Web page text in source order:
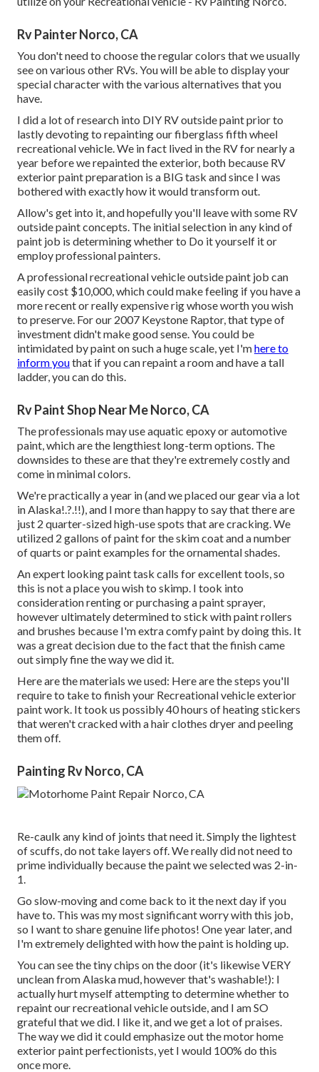
Rv Painter Norco, CA
You don't need to choose the regular colors that we usually
see on various other RVs. You will be able to display your
special character with the various alternatives that you
have.
I did a lot of research into DIY RV outside paint prior to
lastly devoting to repainting our fiberglass fifth wheel
recreational vehicle. We in fact lived in the RV for nearly a
year before we repainted the exterior, both because RV
exterior paint preparation is a BIG task and since I was
bothered with exactly how it would transform out.
Allow's get into it, and hopefully you'll leave with some RV
outside paint concepts. The initial selection in any kind of
paint job is determining whether to Do it yourself it or
employ professional painters.
A professional recreational vehicle outside paint job can
easily cost $10,000, which could make feeling if you have a
more recent or really expensive rig whose worth you wish
to preserve. For our 2007 Keystone Raptor, that type of
investment didn't make good sense. You could be
intimidated by paint on such a huge scale, yet I'mhere to
inform youthat if you can repaint a room and have a tall
ladder, you can do this.
Rv Paint Shop Near Me Norco, CA
The professionals may use aquatic epoxy or automotive
paint, which are the lengthiest long-term options. The
downsides to these are that they're extremely costly and
come in minimal colors.
We're practically a year in (andwe placed our gear via a lot
in Alaska!.?.!!), and I more than happy to say that there are
just 2 quarter-sized high-use spots that are cracking. We
utilized 2 gallons of paint for the skim coat and a number
of quarts or paint examples for the ornamental shades.
An expert looking paint task calls for excellent tools, so
this is not a place you wish to skimp. I took into
consideration renting or purchasing a paint sprayer,
however ultimately determined to stick with paint rollers
and brushes because I'm extra comfy paint by doing this. It
was a great decision due to the fact that the finish came
out simply fine the way we did it.
Here are the materials we used: Here are the steps you'll
require to take to finish your Recreational vehicle exterior
paint work. It took us possibly 40 hours of heating stickers
that weren't cracked with a hair clothes dryer and peeling
them off.
Painting Rv Norco, CA
Re-caulk any kind of joints that need it. Simply the lightest
of scuffs, do not take layers off. We really did not need to
prime individually because the paint we selected was 2-in-
1.
Go slow-moving and come back to it the next day if you
have to. This was my most significant worry with this job,
so I want to share genuine life photos! One year later, and
I'm extremely delighted with how the paint is holding up.
You can see the tiny chips on the door (it's likewise VERY
unclean from Alaska mud, however that's washable!): I
actually hurt myself attempting to determine whether to
repaint our recreational vehicle outside, and I am SO
grateful that we did. I like it, and we get a lot of praises.
The way we did it could emphasize out the motor home
exterior paint perfectionists, yet I would 100% do this
once more.